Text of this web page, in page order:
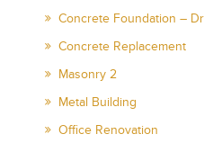
Concrete Foundation –
Concrete Replacement
Masonry 2
Metal Building
Office Renovation